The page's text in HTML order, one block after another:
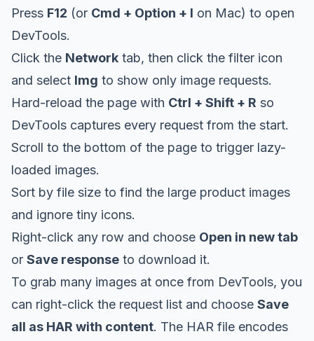
Press F12 (or Cmd + Option + I on Mac) to open
DevTools.
Click the Network tab, then click the filter icon
and select Img to show only image requests.
Hard-reload the page with Ctrl + Shift + R so
DevTools captures every request from the start.
Scroll to the bottom of the page to trigger lazy-
loaded images.
Sort by file size to find the large product images
and ignore tiny icons.
Right-click any row and choose Open in new tab
or Save response to download it.
To grab many images at once from DevTools, you
can right-click the request list and choose Save
all as HAR with content. The HAR file encodes